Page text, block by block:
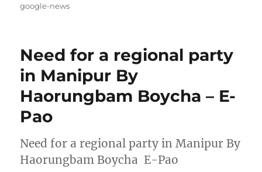
google-news
Need for a regional party
in Manipur By
Haorungbam Boycha – E-
Pao
Need for a regional party in Manipur By
Haorungbam Boycha E-Pao